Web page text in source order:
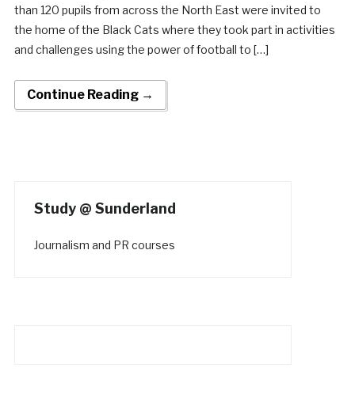
than 120 pupils from across the North East were invited to
the home of the Black Cats where they took part in activities
and challenges using the power of football to […]
Continue Reading →
Study @ Sunderland
Journalism and PR courses